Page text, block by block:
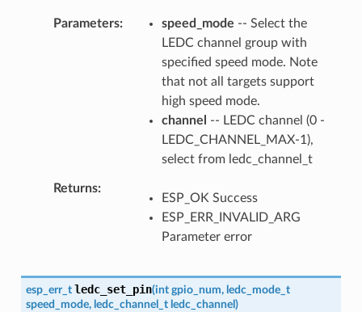
Parameters speed_mode -- Select the
LEDC channel group with
specified speed mode. Note
that not all targets support
high speed mode.
channel
-- LEDC channel (0 -
LEDC_CHANNEL_MAX-1),
select from ledc_channel_t
Returns
ESP_OK Success
ESP_ERR_INVALID_ARG
Parameter error
esp_err_t ledc_set_pin(int gpio_num, ledc_mode_t
speed_mode, ledc_channel_t ledc_channel )